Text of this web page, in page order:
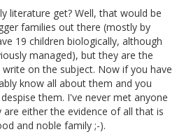
literature get? Well, that would be
families out there (mostly by
19 children biologically, although
managed), but they are the
on the subject. Now if you have
know all about them and you
them. I've never met anyone
either the evidence of all that is
and noble family ;-).